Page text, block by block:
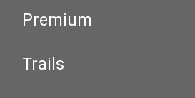
Premium
Trails